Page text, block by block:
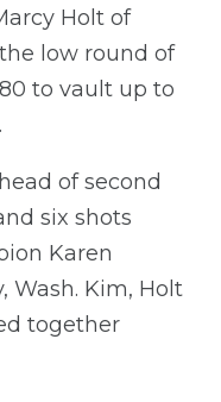
Holt of
low round of
to vault up to
of second
six shots
Karen
Wash. Kim, Holt
together